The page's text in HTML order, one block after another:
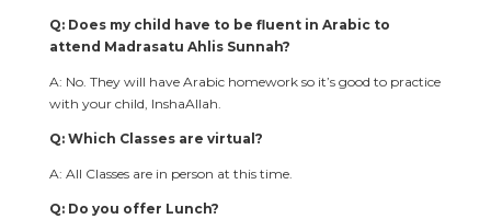
Q: Does my child have to be fluent in Arabic to
attend Madrasatu Ahlis Sunnah?
A: No. They will have Arabic homework so it’s good to practice
with your child, InshaAllah.
Q: Which Classes are virtual?
A: All Classes are in person at this time.
Q: Do you offer Lunch?